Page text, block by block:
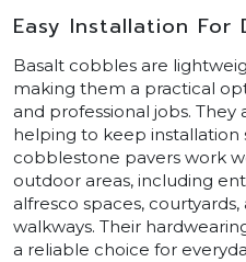
Easy Installation For
Basalt cobbles are
making them a practical
and professional jobs. They
helping to keep installation
cobblestone pavers work
outdoor areas, including
alfresco spaces,
walkways. Their
a reliable choice for